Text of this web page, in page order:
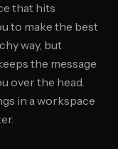
that hits
to make the best
way, but
the message
over the head.
in a workspace